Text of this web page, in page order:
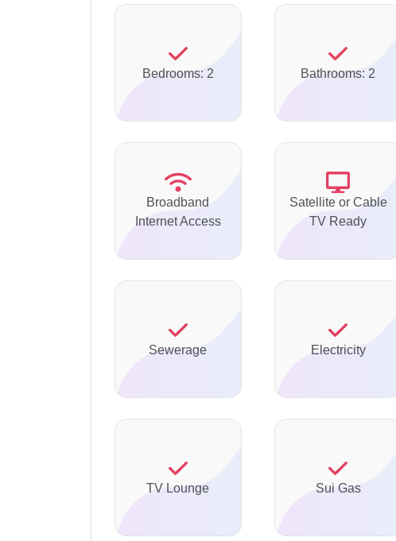
Bedrooms: 2 Bathrooms: 2
Broadband
Internet Access
Satellite or Cable
TV Ready
Sewerage Electricity
TV Lounge Sui Gas